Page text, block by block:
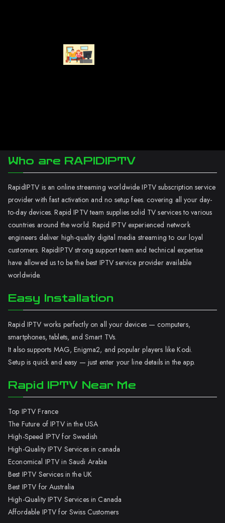
Who are RAPIDIPTV
RapidIPTV is an online streaming worldwide IPTV subscription service
provider with fast activation and no setup fees. covering all your day-
to-day devices. Rapid IPTV team supplies solid TV services to various
countries around the world. Rapid IPTV experienced network
engineers deliver high-quality digital media streaming to our loyal
customers. RapidIPTV strong support team and technical expertise
have allowed us to be the best IPTV service provider available
worldwide.
Easy Installation
Rapid IPTV works perfectly on all your devices — computers,
smartphones, tablets, and Smart TVs.
It also supports MAG, Enigma2, and popular players like Kodi.
Setup is quick and easy — just enter your line details in the app.
Rapid IPTV Near Me
Top IPTV France
The Future of IPTV in the USA
High-Speed IPTV for Swedish
High-Quality IPTV Services in canada
Economical IPTV in Saudi Arabia
Best IPTV Services in the UK
Best IPTV for Australia
High-Quality IPTV Services in Canada
Affordable IPTV for Swiss Customers